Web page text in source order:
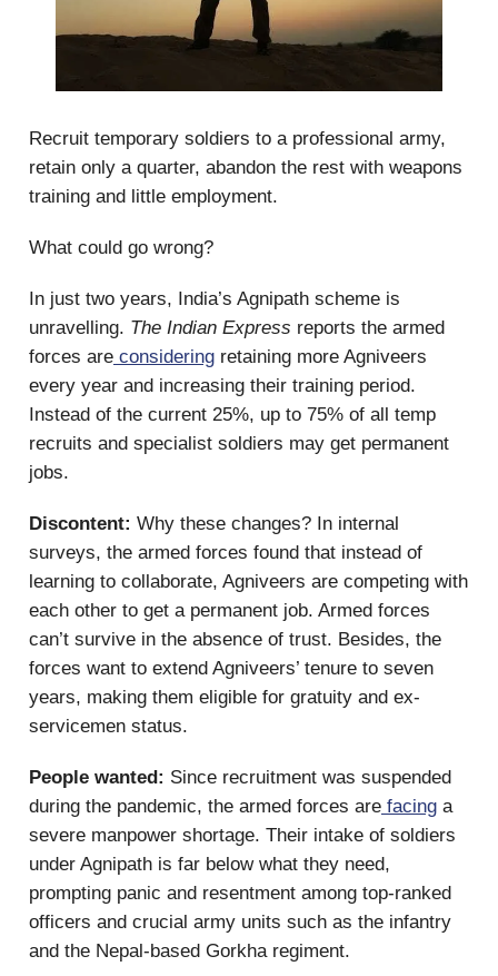
Recruit temporary soldiers to a professional army,
retain only a quarter, abandon the rest with weapons
training and little employment.
What could go wrong?
In just two years, India’s Agnipath scheme is
unravelling. The Indian Express reports the armed
forces are considering retaining more Agniveers
every year and increasing their training period.
Instead of the current 25%, up to 75% of all temp
recruits and specialist soldiers may get permanent
jobs.
Discontent: Why these changes? In internal
surveys, the armed forces found that instead of
learning to collaborate, Agniveers are competing with
each other to get a permanent job. Armed forces
can’t survive in the absence of trust. Besides, the
forces want to extend Agniveers’ tenure to seven
years, making them eligible for gratuity and ex-
servicemen status.
People wanted: Since recruitment was suspended
during the pandemic, the armed forces are facing a
severe manpower shortage. Their intake of soldiers
under Agnipath is far below what they need,
prompting panic and resentment among top-ranked
officers and crucial army units such as the infantry
and the Nepal-based Gorkha regiment.